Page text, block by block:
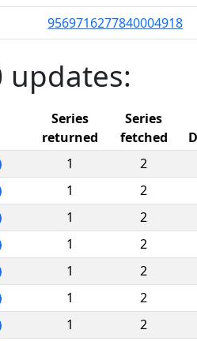
9569716277840004918
updates:
Series
returned
Series
fetched
1 2
1 2
1 2
1 2
1 2
1 2
1 2